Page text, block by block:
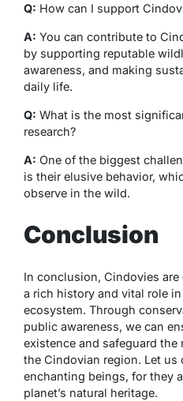
Q: How can I support
A: You can contribute to
by supporting reputable
awareness, and making
daily life.
Q: What is the most
research?
A: One of the biggest
is their elusive behavior,
observe in the wild.
Conclusion
In conclusion, Cindovies
a rich history and vital role
ecosystem. Through
public awareness, we can
existence and safeguard
the Cindovian region. Let us
enchanting beings, for they
planet’s natural heritage.